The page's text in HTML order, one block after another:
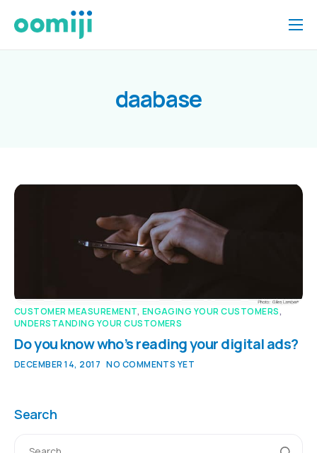
Home
Help
daabase
CUSTOMER MEASUREMENT, ENGAGING YOUR CUSTOMERS,
UNDERSTANDING YOUR CUSTOMERS
Do you know who’s reading your digital ads?
DECEMBER 14, 2017 NO COMMENTS YET
Search